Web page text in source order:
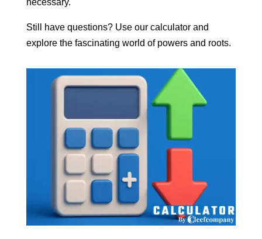
necessary.
Still have questions? Use our calculator and
explore the fascinating world of powers and roots.